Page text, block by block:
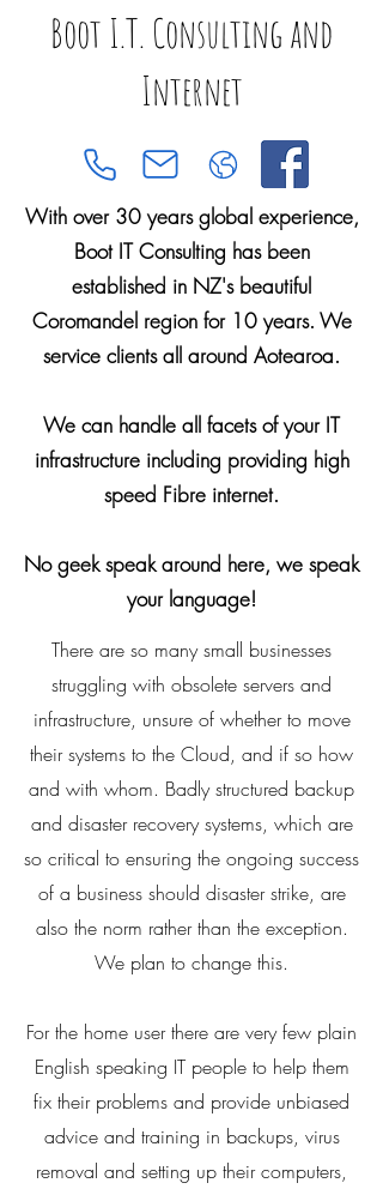
Boot I.T. Consulting and
Internet
With over 30 years global experience,
Boot IT Consulting has been
established in NZ's beautiful
Coromandel region for 10 years. We
service clients all around Aotearoa.
We can handle all facets of your IT
infrastructure including providing high
speed Fibre internet.
No geek speak around here, we speak
your language!
There are so many small businesses
struggling with obsolete servers and
infrastructure, unsure of whether to move
their systems to the Cloud, and if so how
and with whom. Badly structured backup
and disaster recovery systems, which are
so critical to ensuring the ongoing success
of a business should disaster strike, are
also the norm rather than the exception.
We plan to change this.
For the home user there are very few plain
English speaking IT people to help them
fix their problems and provide unbiased
advice and training in backups, virus
removal and setting up their computers,